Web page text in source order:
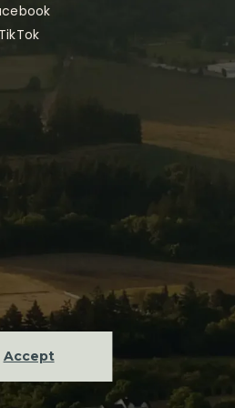
Accept
TikTok